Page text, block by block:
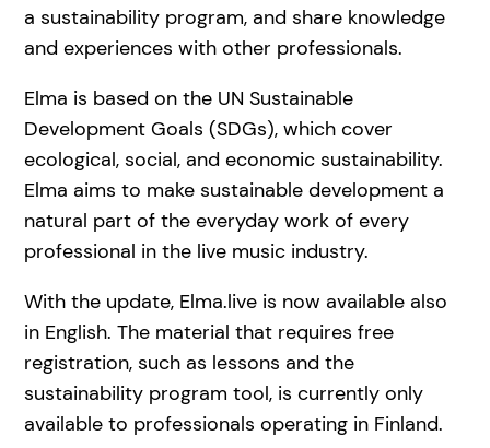
a sustainability program, and share knowledge
and experiences with other professionals.
Elma is based on the UN Sustainable
Development Goals (SDGs), which cover
ecological, social, and economic sustainability.
Elma aims to make sustainable development a
natural part of the everyday work of every
professional in the live music industry.
With the update, Elma.live is now available also
in English. The material that requires free
registration, such as lessons and the
sustainability program tool, is currently only
available to professionals operating in Finland.